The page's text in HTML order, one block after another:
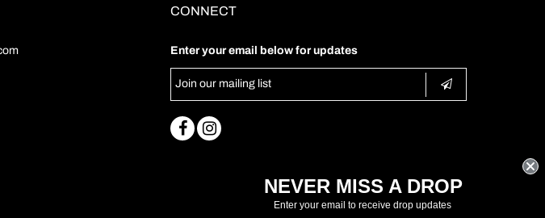
CONNECT
Enter your email below for updates
NEVER MISS A DROP
Enter your email to receive drop updates